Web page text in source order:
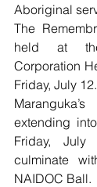
Aboriginal
The
held at
Corporation
Friday, July 12.
extending
Friday, July
culminate
NAIDOC Ball.